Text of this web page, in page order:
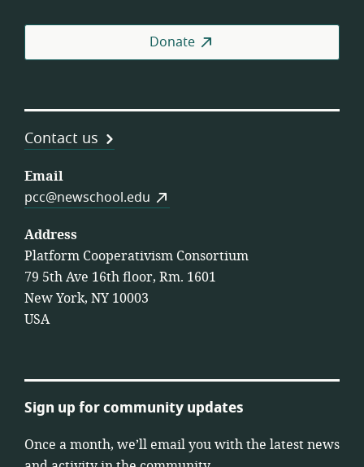
Donate
Contact us
Email
pcc@newschool.edu
Address
Platform Cooperativism Consortium
79 5th Ave 16th floor, Rm. 1601
New York, NY 10003
USA
Sign up for community updates
Once a month, we’ll email you with the latest news